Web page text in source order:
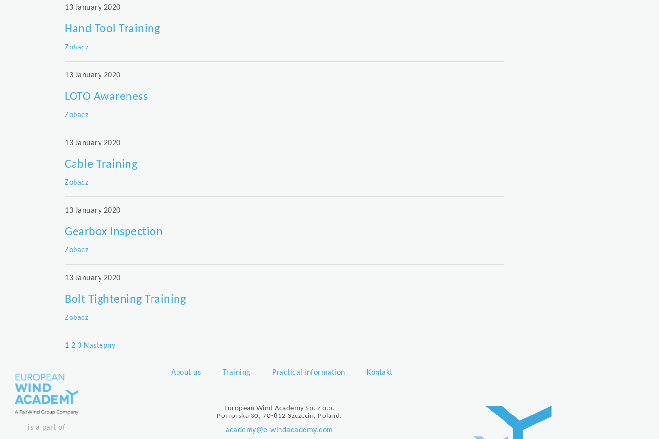
13 January 2020
Hand Tool Training
Zobacz
13 January 2020
LOTO Awareness
Zobacz
13 January 2020
Cable Training
Zobacz
13 January 2020
Gearbox Inspection
Zobacz
13 January 2020
Bolt Tightening Training
Zobacz
Posts
1 2 3 Następny
is a part of
About us Training Practical information Kontakt
European Wind Academy Sp. z o.o.
Pomorska 30, 70-812 Szczecin, Poland.
academy@e-windacademy.com